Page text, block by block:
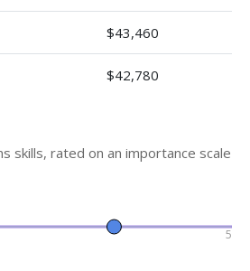
$43,460
$42,780
skills, rated on an importance scale
5